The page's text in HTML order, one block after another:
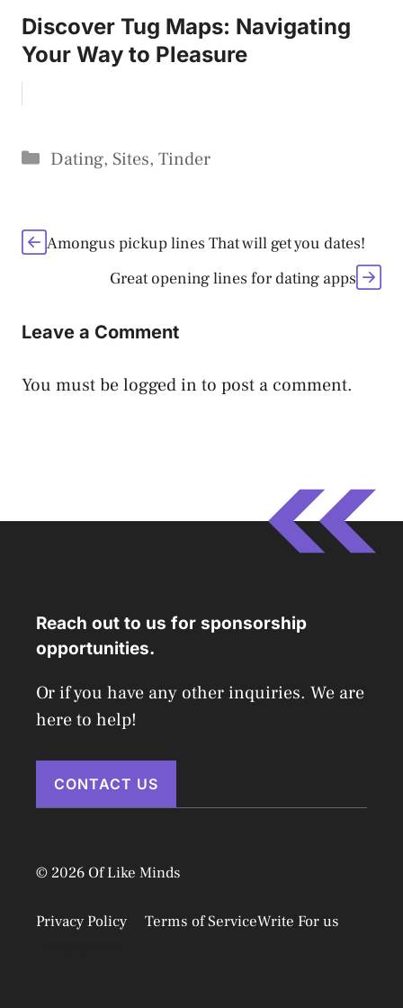
Discover Tug Maps: Navigating
Your Way to Pleasure
Categories
Dating, Sites, Tinder
Amongus pickup lines That will get you dates!
Great opening lines for dating apps
Leave a Comment
You must belogged in to post a comment.
Reach out to us for sponsorship
opportunities.
Or if you have any other inquiries. We are
here to help!
CONTACT US
© 2026 Of Like Minds
Privacy Policy Terms of ServiceWrite For us